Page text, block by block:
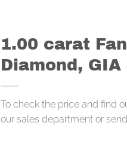
1.00 carat
Diamond,
To check the price and find
our sales department or